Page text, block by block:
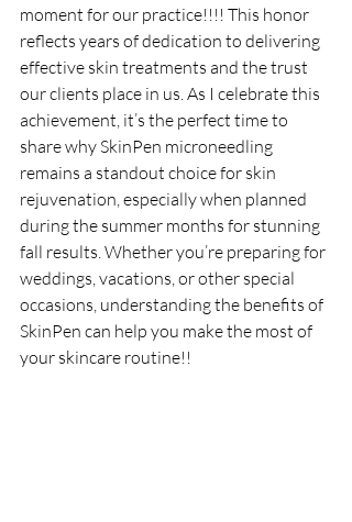
moment for our practice!!!! This honor
reflects years of dedication to delivering
effective skin treatments and the trust
our clients place in us. As I celebrate this
achievement, it’s the perfect time to
share why SkinPen microneedling
remains a standout choice for skin
rejuvenation, especially when planned
during the summer months for stunning
fall results. Whether you’re preparing for
weddings, vacations, or other special
occasions, understanding the benefits of
SkinPen can help you make the most of
your skincare routine!!